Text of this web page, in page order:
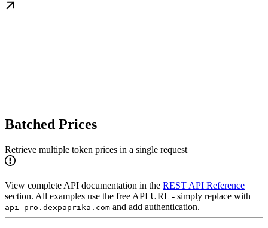
Batched Prices
Retrieve multiple token prices in a single request
View complete API documentation in the REST API Reference
section. All examples use the free API URL - simply replace with
api-pro.dexpaprika.com and add authentication.